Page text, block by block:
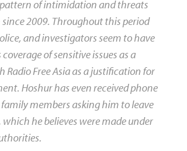
of intimidation and threats
2009. Throughout this period
and investigators seem to have
coverage of sensitive issues as a
Free Asia as a justification for
Hoshur has even received phone
members asking him to leave
which he believes were made under